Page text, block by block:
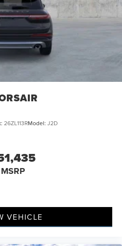
26ZL113RModel: J2D
MSRP
VEHICLE